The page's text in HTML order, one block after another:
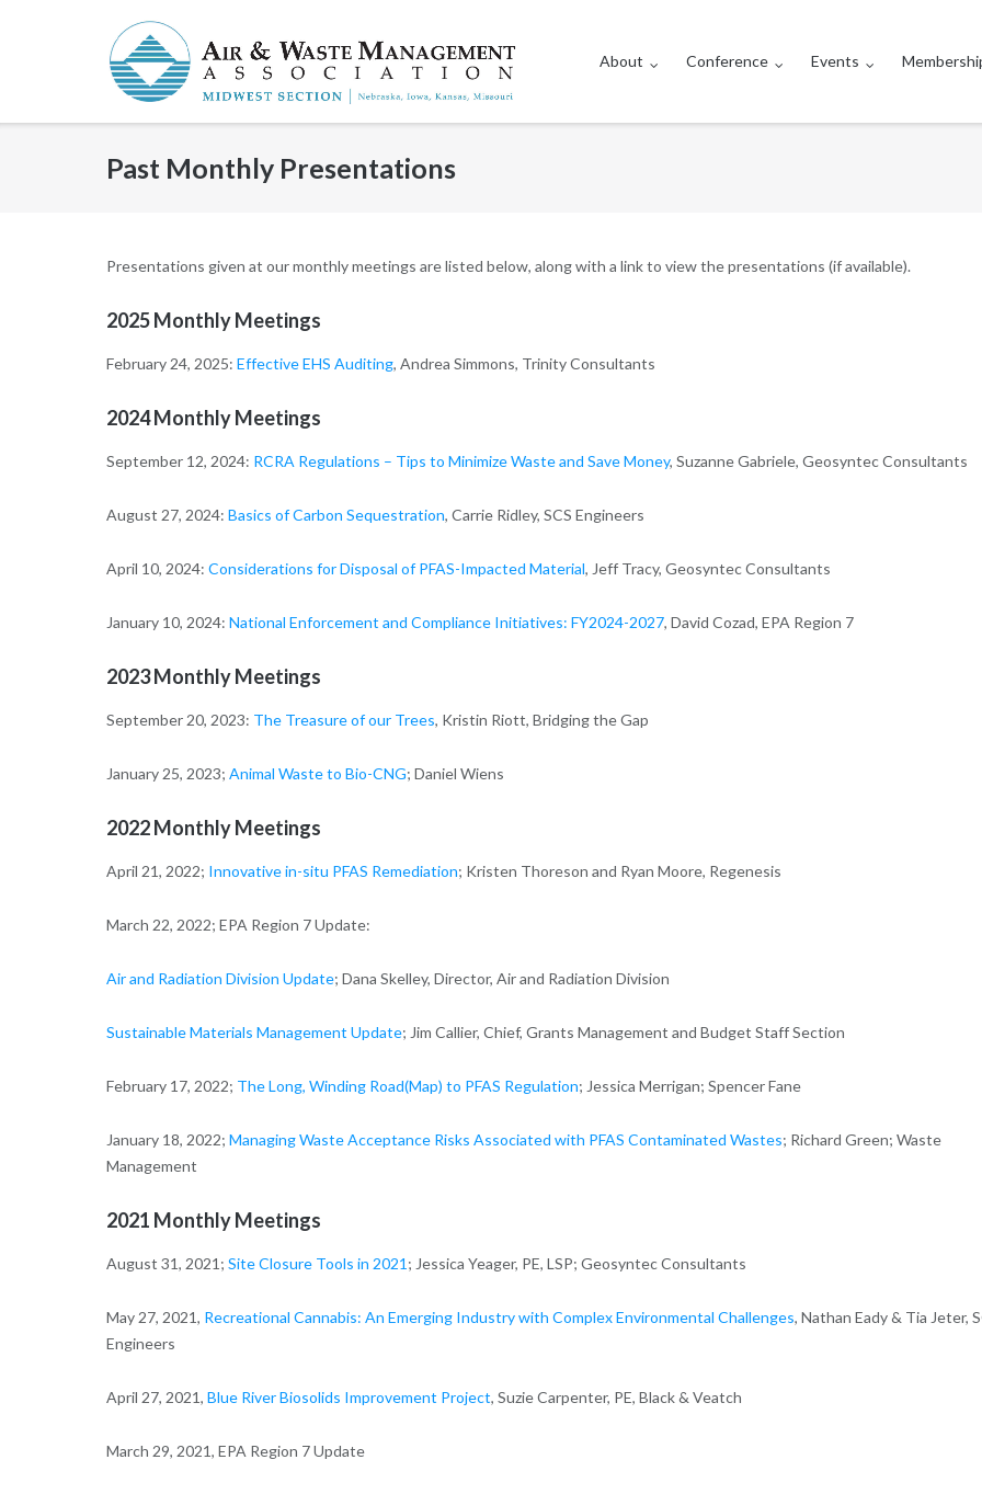
About Conference Events
Past Monthly Presentations
Presentations given at our monthly meetings are listed below, along with a link to view the presentations (if available).
2025 Monthly Meetings
February 24, 2025: Effective EHS Auditing, Andrea Simmons, Trinity Consultants
2024 Monthly Meetings
September 12, 2024: RCRA Regulations – Tips to Minimize Waste and Save Money, Suzanne Gabriele, Geosyntec Consultants
August 27, 2024: Basics of Carbon Sequestration, Carrie Ridley, SCS Engineers
April 10, 2024: Considerations for Disposal of PFAS-Impacted Material, Jeff Tracy, Geosyntec Consultants
January 10, 2024: National Enforcement and Compliance Initiatives: FY2024-2027, David Cozad, EPA Region 7
2023 Monthly Meetings
September 20, 2023: The Treasure of our Trees, Kristin Riott, Bridging the Gap
January 25, 2023; Animal Waste to Bio-CNG; Daniel Wiens
2022 Monthly Meetings
April 21, 2022; Innovative in-situ PFAS Remediation; Kristen Thoreson and Ryan Moore, Regenesis
March 22, 2022; EPA Region 7 Update:
Air and Radiation Division Update; Dana Skelley, Director, Air and Radiation Division
Sustainable Materials Management Update; Jim Callier, Chief, Grants Management and Budget Staff Section
February 17, 2022; The Long, Winding Road(Map) to PFAS Regulation; Jessica Merrigan; Spencer Fane
January 18, 2022; Managing Waste Acceptance Risks Associated with PFAS Contaminated Wastes; Richard Green; Waste
Management
2021 Monthly Meetings
August 31, 2021; Site Closure Tools in 2021 ; Jessica Yeager, PE, LSP; Geosyntec Consultants
May 27, 2021, Recreational Cannabis: An Emerging Industry with Complex Environmental Challenges, Nathan Eady & Tia Jeter,
Engineers
April 27, 2021, Blue River Biosolids Improvement Project, Suzie Carpenter, PE, Black & Veatch
March 29, 2021, EPA Region 7 Update